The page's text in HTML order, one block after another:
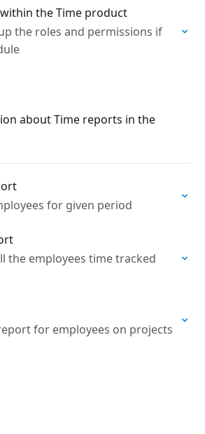
the Time product
the roles and permissions if
about Time reports in the
for given period
the employees time tracked
for employees on projects